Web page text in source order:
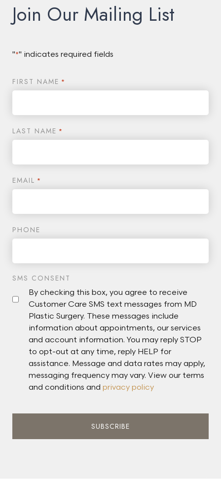
Join Our Mailing List
"*" indicates required fields
FIRST NAME *
LAST NAME *
EMAIL *
PHONE
SMS CONSENT
By checking this box, you agree to receive
Customer Care SMS text messages from MD
Plastic Surgery. These messages include
information about appointments, our services
and account information. You may reply STOP
to opt-out at any time, reply HELP for
assistance. Message and data rates may apply,
messaging frequency may vary. View our terms
and conditions and privacy policy